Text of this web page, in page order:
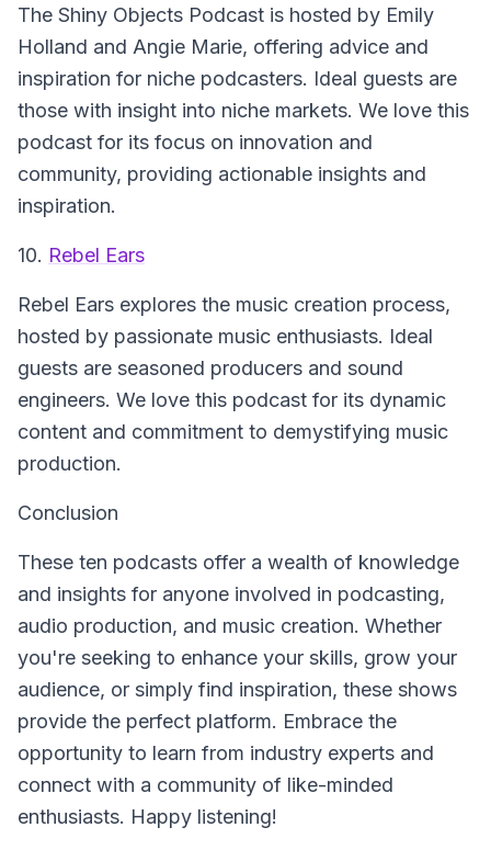
The Shiny Objects Podcast is hosted by Emily
Holland and Angie Marie, offering advice and
inspiration for niche podcasters. Ideal guests are
those with insight into niche markets. We love this
podcast for its focus on innovation and
community, providing actionable insights and
inspiration.
10. Rebel Ears
Rebel Ears explores the music creation process,
hosted by passionate music enthusiasts. Ideal
guests are seasoned producers and sound
engineers. We love this podcast for its dynamic
content and commitment to demystifying music
production.
Conclusion
These ten podcasts offer a wealth of knowledge
and insights for anyone involved in podcasting,
audio production, and music creation. Whether
you're seeking to enhance your skills, grow your
audience, or simply find inspiration, these shows
provide the perfect platform. Embrace the
opportunity to learn from industry experts and
connect with a community of like-minded
enthusiasts. Happy listening!